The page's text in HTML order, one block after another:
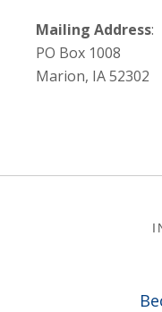
Mailing Address:
PO Box 1008
Marion, IA 52302